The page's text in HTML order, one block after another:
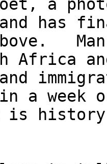
a
has
Africa
and
a
is